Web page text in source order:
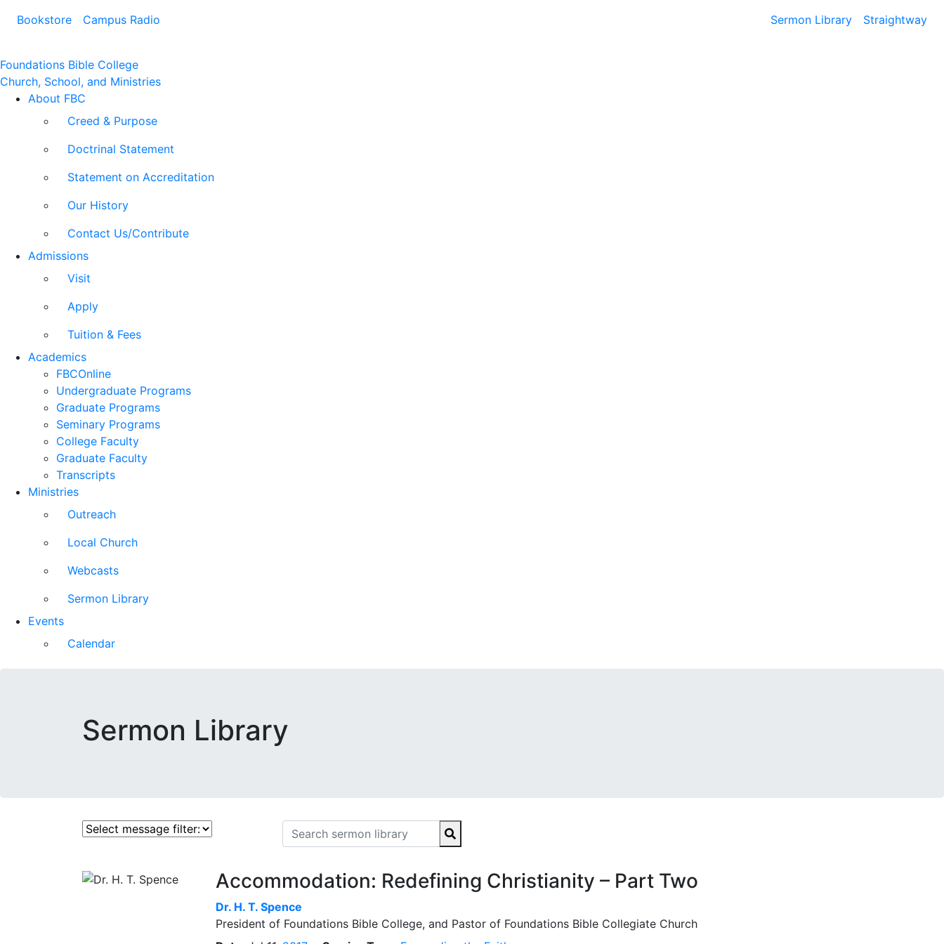
Bookstore Campus Radio Sermon Library Straightway
Foundations Bible College
Church, School, and Ministries
About FBC
Creed & Purpose
Doctrinal Statement
Statement on Accreditation
Our History
Contact Us/Contribute
Admissions
Visit
Apply
Tuition & Fees
Academics
FBCOnline
Undergraduate Programs
Graduate Programs
Seminary Programs
College Faculty
Graduate Faculty
Transcripts
Ministries
Outreach
Local Church
Webcasts
Sermon Library
Events
Calendar
Sermon Library
Accommodation: Redefining Christianity – Part Two
Dr. H. T. Spence
President of Foundations Bible College, and Pastor of Foundations Bible Collegiate Church